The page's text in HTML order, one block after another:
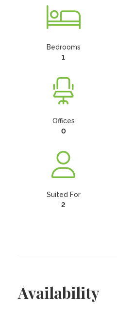
Bedrooms
1
Offices
0
Suited For
2
Availability